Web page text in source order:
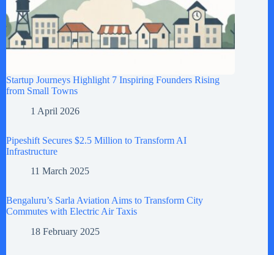
Startup Journeys Highlight 7 Inspiring Founders Rising
from Small Towns
1 April 2026
Pipeshift Secures $2.5 Million to Transform AI
Infrastructure
11 March 2025
Bengaluru’s Sarla Aviation Aims to Transform City
Commutes with Electric Air Taxis
18 February 2025